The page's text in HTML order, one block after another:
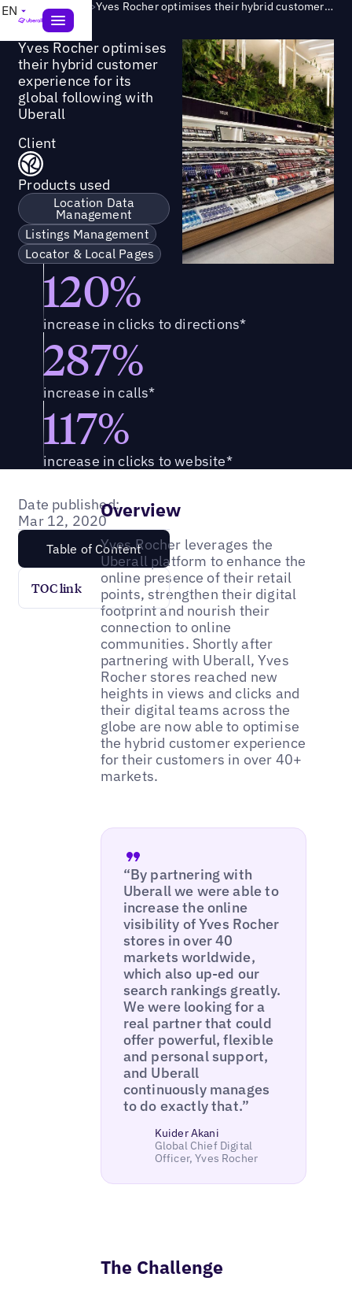
EN Success Story > Yves Rocher optimises their hybrid customer experience for its global following with Uberall
Yves Rocher optimises
their hybrid customer
experience for its
global following with
Uberall
Client
Products used
Location Data
Management
Listings Management
Locator & Local Pages
120%
increase in clicks to directions*
287%
increase in calls*
117%
increase in clicks to website*
Date published:
Mar 12, 2020
Table of Content
TOC link
Overview
Yves Rocher leverages the
Uberall platform to enhance the
online presence of their retail
points, strengthen their digital
footprint and nourish their
connection to online
communities. Shortly after
partnering with Uberall, Yves
Rocher stores reached new
heights in views and clicks and
their digital teams across the
globe are now able to optimise
the hybrid customer experience
for their customers in over 40+
markets.
“By partnering with
Uberall we were able to
increase the online
visibility of Yves Rocher
stores in over 40
markets worldwide,
which also up-ed our
search rankings greatly.
We were looking for a
real partner that could
offer powerful, flexible
and personal support,
and Uberall
continuously manages
to do exactly that.”
Kuider Akani
Global Chief Digital
Officer, Yves Rocher
The Challenge